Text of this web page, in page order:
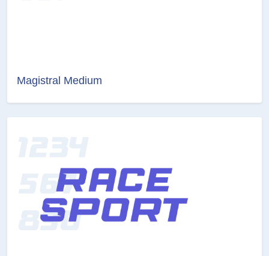
Magistral Medium